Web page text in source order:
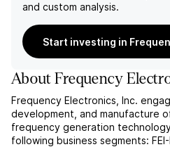
and custom analysis.
Start investing in
AboutFrequency
Frequency Electronics, Inc.
development, and manufacture
frequency generation
following business segments: